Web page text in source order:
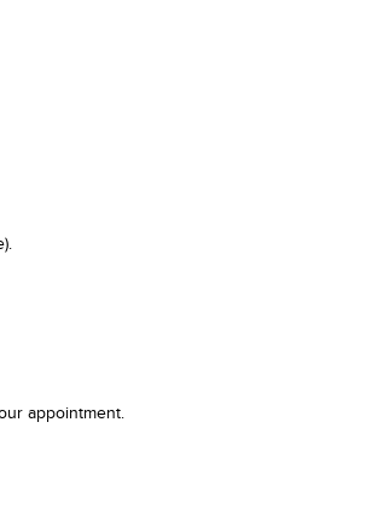
appointment.